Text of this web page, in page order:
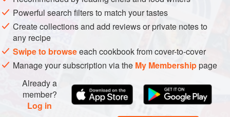
Powerful search filters to match your tastes
Create collections and add reviews or private notes to
any recipe
Swipe to browseeach cookbook from cover-to-cover
Manage your subscription via the My Membershippage
Already a
member?
Log in